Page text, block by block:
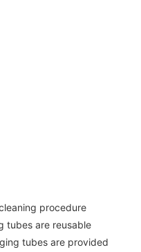
procedure
tubes are reusable
tubes are provided